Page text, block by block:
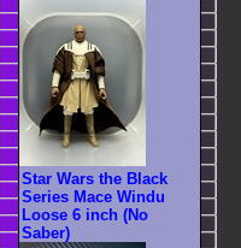
Star Wars the Black
Series Mace Windu
Loose 6 inch (No
Saber)